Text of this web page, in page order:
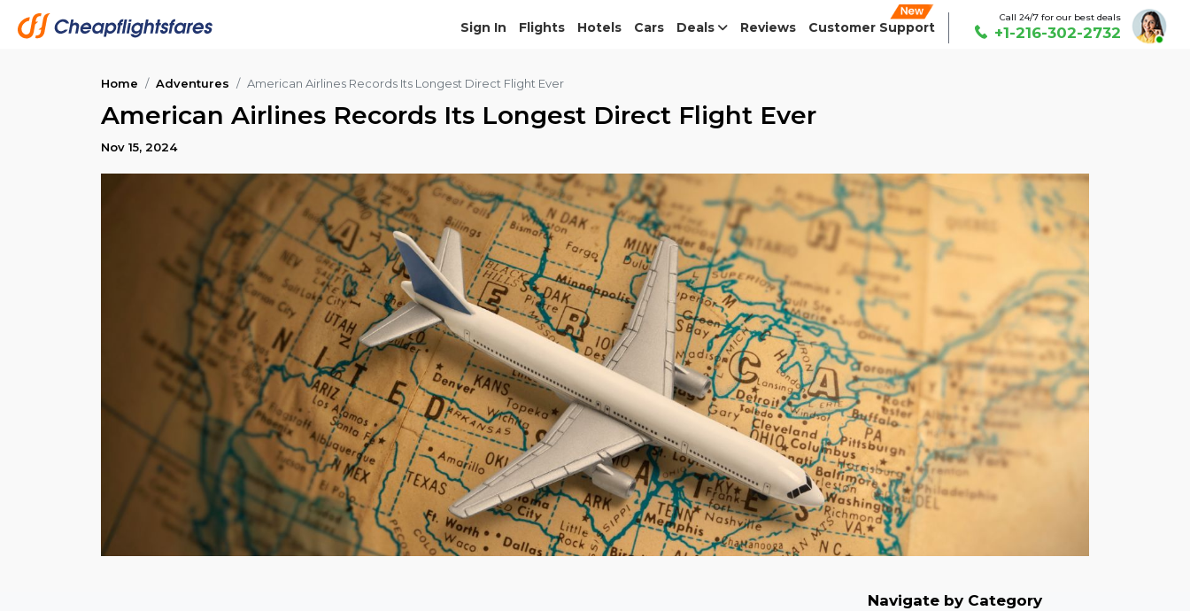
Sign In Flights Hotels Cars Deals Reviews Customer Support
Call 24/7 for our best deals
+1-216-302-2732
Home Adventures American Airlines Records Its Longest Direct Flight Ever
American Airlines Records Its Longest Direct Flight Ever
Nov 15, 2024
Navigate by Category